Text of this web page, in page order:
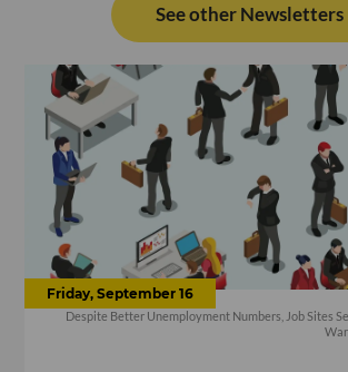
See other Newsletters
Friday, September 16
Despite Better Unemployment Numbers, Job Sites